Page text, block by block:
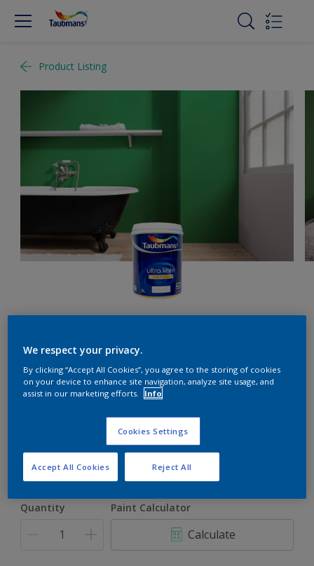
Product Listing
Garden Party
5L
Quantity Paint Calculator
Calculate
We respect your privacy.
By clicking “Accept All Cookies”, you agree to the storing of cookies
on your device to enhance site navigation, analyze site usage, and
assist in our marketing efforts.
Info
Cookies Settings
Reject All
Accept All Cookies